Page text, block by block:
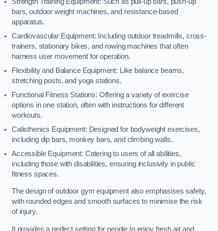
bars, outdoor weight machines, and resistance-based
apparatus.
Cardiovascular Equipment: Including outdoor treadmills, cross-
trainers, stationary bikes, and rowing machines that often
harness user movement for operation.
Flexibility and Balance Equipment: Like balance beams,
stretching posts, and yoga stations.
Functional Fitness Stations: Offering a variety of exercise
options in one station, often with instructions for different
workouts.
Calisthenics Equipment: Designed for bodyweight exercises,
including dip bars, monkey bars, and climbing walls.
Accessible Equipment: Catering to users of all abilities,
including those with disabilities, ensuring inclusivity in public
fitness spaces.
The design of outdoor gym equipment also emphasises safety,
with rounded edges and smooth surfaces to minimise the risk
of injury.
It provides a perfect setting for people to enjoy fresh air and